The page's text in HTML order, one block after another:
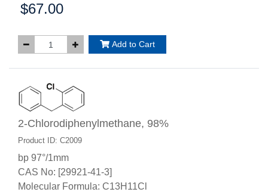
Price:
$67.00
Add to Cart
2-Chlorodiphenylmethane, 98%
Product ID: C2009
bp 97°/1mm
CAS No: [29921-41-3]
Molecular Formula: C13H11Cl